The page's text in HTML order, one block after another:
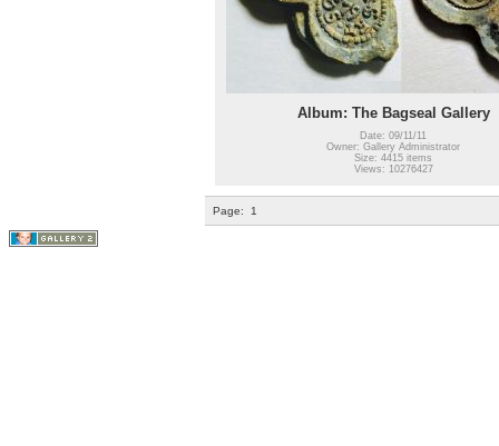
Album: The Bagseal Gallery
Date: 09/11/11
Owner: Gallery Administrator
Size: 4415 items
Views: 10276427
Page: 1